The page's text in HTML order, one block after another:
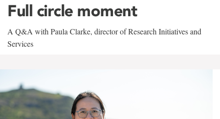
Full circle moment
A Q&A with Paula Clarke, director of Research Initiatives and
Services